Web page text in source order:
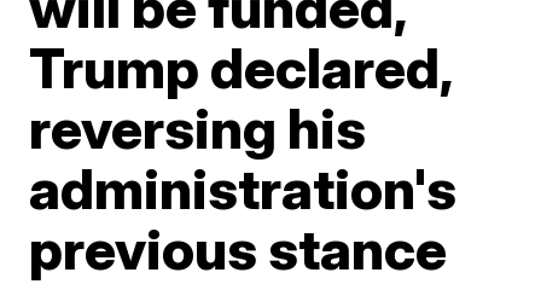
Trump declared,
reversing his
administration's
previous stance